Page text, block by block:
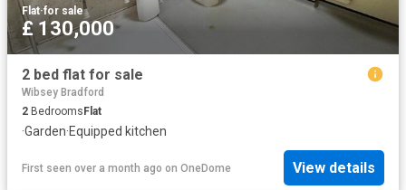
Flat·for sale
£ 130,000
2 bed flat for sale
Wibsey Bradford
2 Bedrooms Flat
·Garden·Equipped kitchen
First seen over a month ago on OneDome View details